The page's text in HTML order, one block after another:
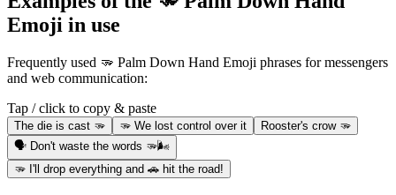
Emoji in use
Frequently used 🫳 Palm Down Hand Emoji phrases for messengers
and web communication:
Tap / click to copy & paste
The die is cast 🫳 🫳 We lost control over it
Rooster's crow 🫳
🗣 Don't waste the words 🫳🌬
🫳 I'll drop everything and 🚗 hit the road!